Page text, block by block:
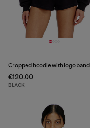
Cropped hoodie with logo band
€120.00
BLACK